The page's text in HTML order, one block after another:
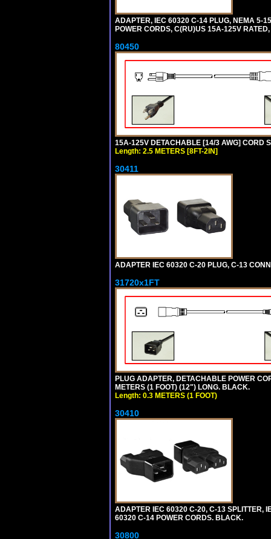
ADAPTER, IEC 60320 C-14 PLUG, NEMA 5-
POWER CORDS, C(RU)US 15A-125V
80450
15A-125V DETACHABLE [14/3 AWG] CORD
Length: 2.5 METERS [8FT-2IN]
30411
ADAPTER IEC 60320 C-20 PLUG, C-13
31720x1FT
PLUG ADAPTER, DETACHABLE POWER
METERS (1 FOOT) (12") LONG. BLACK.
Length: 0.3 METERS (1 FOOT)
30410
ADAPTER IEC 60320 C-20, C-13 SPLITTER,
60320 C-14 POWER CORDS. BLACK.
30800